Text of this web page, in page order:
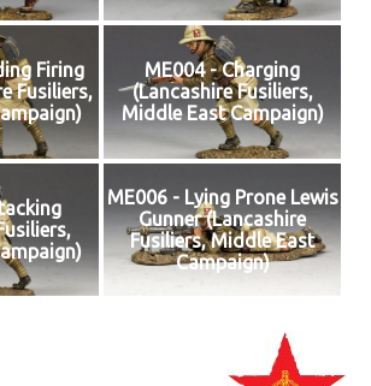
Firing
Fusiliers,
ME004 - Charging
(Lancashire Fusiliers,
Middle East Campaign)
ME006 - Lying Prone Lewis
Gunner (Lancashire
Fusiliers, Middle East
Campaign)